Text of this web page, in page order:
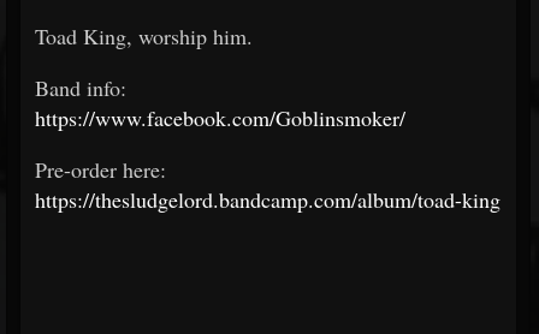
Toad King, worship him.
Band info:
https://www.facebook.com/Goblinsmoker/
Pre-order here:
https://thesludgelord.bandcamp.com/album/toad-king